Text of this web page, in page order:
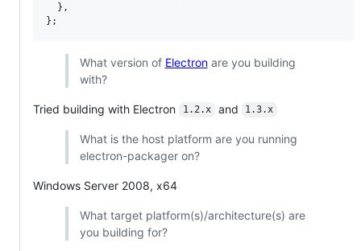
} ,
} ;
What version of Electronare you building
with?
Tried building with Electron 1.2.x and 1.3.x
What is the host platform are you running
electron-packager on?
Windows Server 2008, x64
What target platform(s)/architecture(s) are
you building for?